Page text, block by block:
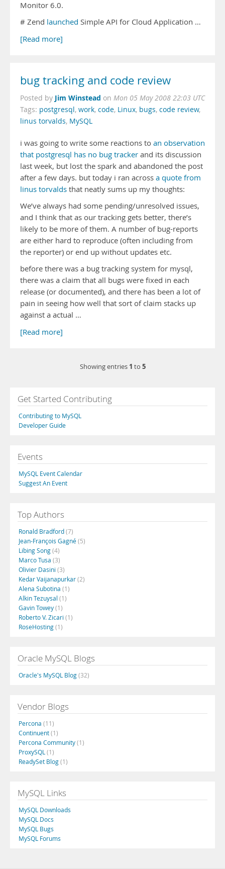
Monitor 6.0.
# Zend launched Simple API for Cloud Application …
[Read more]
bug tracking and code review
Posted by Jim Winstead on Mon 05 May 2008 22:03 UTC
Tags: postgresql, work, code, Linux, bugs, code review,
linus torvalds, MySQL
i was going to write some reactions to an observation
that postgresql has no bug tracker and its discussion
last week, but lost the spark and abandoned the post
after a few days. but today i ran across a quote from
linus torvalds that neatly sums up my thoughts:
We’ve always had some pending/unresolved issues,
and I think that as our tracking gets better, there’s
likely to be more of them. A number of bug-reports
are either hard to reproduce (often including from
the reporter) or end up without updates etc.
before there was a bug tracking system for mysql,
there was a claim that all bugs were fixed in each
release (or documented), and there has been a lot of
pain in seeing how well that sort of claim stacks up
against a actual …
[Read more]
Showing entries 1 to 5
Get Started Contributing
Contributing to MySQL
Developer Guide
Events
MySQL Event Calendar
Suggest An Event
Top Authors
Ronald Bradford(7)
Jean-François Gagné(5)
Libing Song(4)
Marco Tusa (3)
Olivier Dasini (3)
Kedar Vaijanapurkar(2)
Alena Subotina (1)
Alkin Tezuysal (1)
Gavin Towey(1)
Roberto V. Zicari (1)
RoseHosting(1)
Oracle MySQL Blogs
Oracle's MySQL Blog(32)
Vendor Blogs
Percona (11)
Continuent(1)
Percona Community(1)
ProxySQL (1)
ReadySet Blog(1)
MySQL Links
MySQL Downloads
MySQL Docs
MySQL Bugs
MySQL Forums